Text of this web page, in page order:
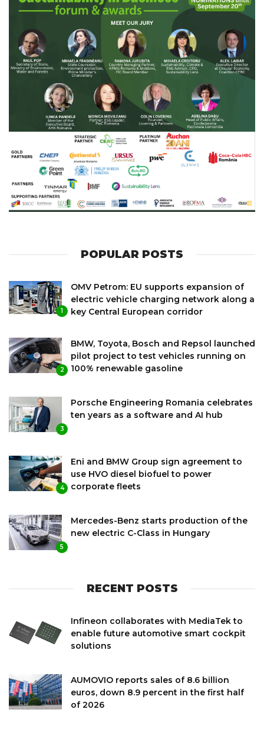
POPULAR POSTS
1
OMV Petrom: EU supports expansion of
electric vehicle charging network along a
key Central European corridor
2
BMW, Toyota, Bosch and Repsol launched
pilot project to test vehicles running on
100% renewable gasoline
3
Porsche Engineering Romania celebrates
ten years as a software and AI hub
4
Eni and BMW Group sign agreement to
use HVO diesel biofuel to power
corporate fleets
5
Mercedes-Benz starts production of the
new electric C-Class in Hungary
RECENT POSTS
Infineon collaborates with MediaTek to
enable future automotive smart cockpit
solutions
AUMOVIO reports sales of 8.6 billion
euros, down 8.9 percent in the first half
of 2026